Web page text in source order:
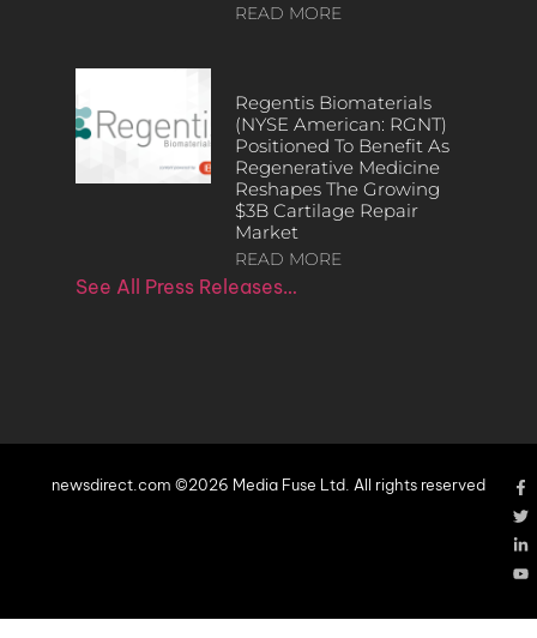
READ MORE
Regentis Biomaterials
(NYSE American: RGNT)
Positioned To Benefit As
Regenerative Medicine
Reshapes The Growing
$3B Cartilage Repair
Market
READ MORE
See All Press Releases…
newsdirect.com ©2026 Media Fuse Ltd. All rights reserved